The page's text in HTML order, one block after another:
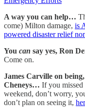
A way you can help…
come) Milton damage, is
powered disaster relief
You can say yes, Ron
Come on.
James Carville on
Cheneys… If you
weekend, don’t worry,
don’t plan on seeing it,